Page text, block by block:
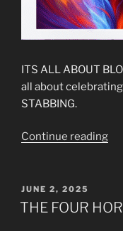
ITS ALL ABOUT
all about celebrating
STABBING.
Continue reading
POSTED
ON
JUNE 2, 2025
THE FOUR